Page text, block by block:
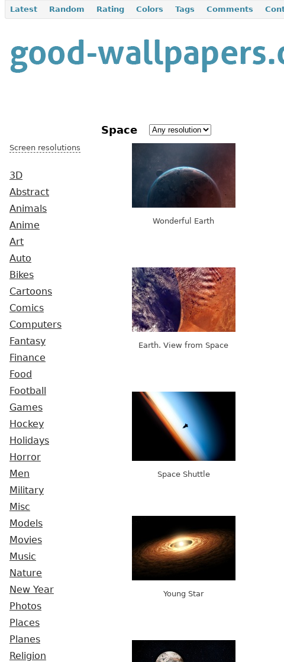
Latest Random Rating Colors Tags Comments
Screen resolutions
3D
Abstract
Animals
Anime
Art
Auto
Bikes
Cartoons
Comics
Computers
Fantasy
Finance
Food
Football
Games
Hockey
Holidays
Horror
Men
Military
Misc
Models
Movies
Music
Nature
New Year
Photos
Places
Planes
Religion
Space
Wonderful Earth
Earth. View from Space
Space Shuttle
Young Star